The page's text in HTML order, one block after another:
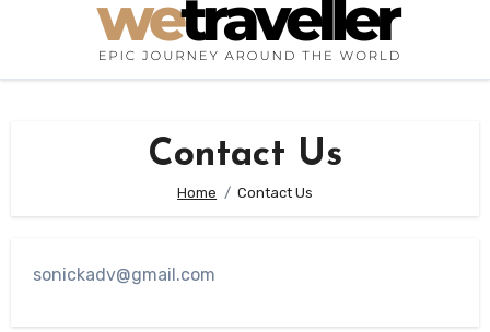
Contact Us
Home Contact Us
sonickadv@gmail.com